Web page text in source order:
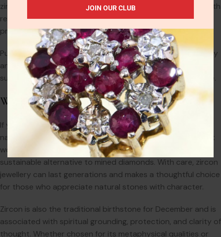
zircon offers. CZ also tends to become cloudy over time with
regular wear, whereas well-cut zircon retains its brilliance if
properly cared for.
Put simply: zircon is a genuine gemstone with natural beauty
and historical significance. Cubic zirconia is a synthetic
substitute with a shorter lifespan and far less intrinsic value.
Why Choose Zircon?
If you’re looking for a gemstone with genuine sparkle, a
natural origin, and vintage charm, zircon is an ideal choice. It
works beautifully in antique-style settings and offers a
sustainable alternative to mined diamonds. With care, zircon
jewellery can last generations and makes a thoughtful choice
for those who appreciate natural stones with character.
Zircon is also the traditional birthstone for December and is
associated with spiritual grounding, protection, and clarity of
thought. Whether chosen for its metaphysical qualities or
JOIN OUR CLUB